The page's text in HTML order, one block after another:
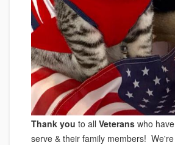
Thank you to all Veterans who
serve & their family members!